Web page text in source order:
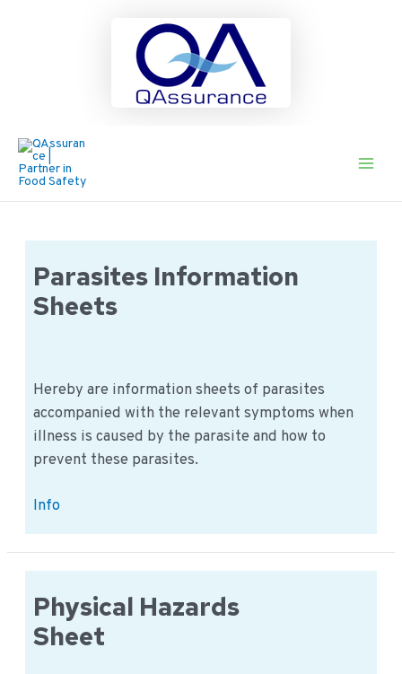
naar
Parasites Information
Sheets
Hereby are information sheets of parasites
accompanied with the relevant symptoms when
illness is caused by the parasite and how to
prevent these parasites.
Parasites
Sheets
Info
Physical Hazards
Sheet